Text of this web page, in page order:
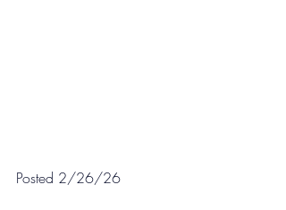
Posted 2/26/26